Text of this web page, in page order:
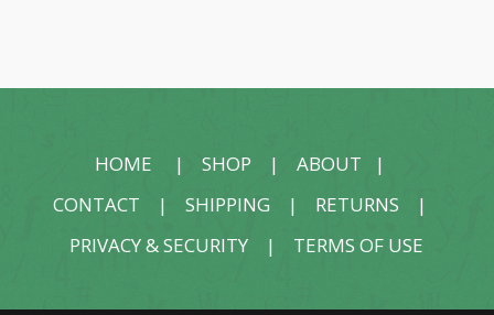
HOME |SHOP |ABOUT |
CONTACT |SHIPPING | RETURNS |
PRIVACY & SECURITY | TERMS OF USE